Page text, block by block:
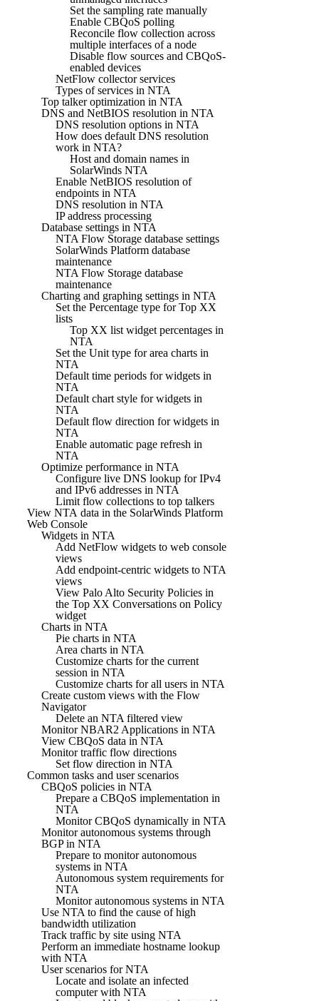
Set the sampling rate manually
Enable CBQoS polling
Reconcile flow collection across
multiple interfaces of a node
Disable flow sources and CBQoS-
enabled devices
NetFlow collector services
Types of services in NTA
Top talker optimization in NTA
DNS and NetBIOS resolution in NTA
DNS resolution options in NTA
How does default DNS resolution
work in NTA?
Host and domain names in
SolarWinds NTA
Enable NetBIOS resolution of
endpoints in NTA
DNS resolution in NTA
IP address processing
Database settings in NTA
NTA Flow Storage database settings
SolarWinds Platform database
maintenance
NTA Flow Storage database
maintenance
Charting and graphing settings in NTA
Set the Percentage type for Top XX
lists
Top XX list widget percentages in
NTA
Set the Unit type for area charts in
NTA
Default time periods for widgets in
NTA
Default chart style for widgets in
NTA
Default flow direction for widgets in
NTA
Enable automatic page refresh in
NTA
Optimize performance in NTA
Configure live DNS lookup for IPv4
and IPv6 addresses in NTA
Limit flow collections to top talkers
View NTA data in the SolarWinds Platform
Web Console
Widgets in NTA
Add NetFlow widgets to web console
views
Add endpoint-centric widgets to NTA
views
View Palo Alto Security Policies in
the Top XX Conversations on Policy
widget
Charts in NTA
Pie charts in NTA
Area charts in NTA
Customize charts for the current
session in NTA
Customize charts for all users in NTA
Create custom views with the Flow
Navigator
Delete an NTA filtered view
Monitor NBAR2 Applications in NTA
View CBQoS data in NTA
Monitor traffic flow directions
Set flow direction in NTA
Common tasks and user scenarios
CBQoS policies in NTA
Prepare a CBQoS implementation in
NTA
Monitor CBQoS dynamically in NTA
Monitor autonomous systems through
BGP in NTA
Prepare to monitor autonomous
systems in NTA
Autonomous system requirements for
NTA
Monitor autonomous systems in NTA
Use NTA to find the cause of high
bandwidth utilization
Track traffic by site using NTA
Perform an immediate hostname lookup
with NTA
User scenarios for NTA
Locate and isolate an infected
computer with NTA